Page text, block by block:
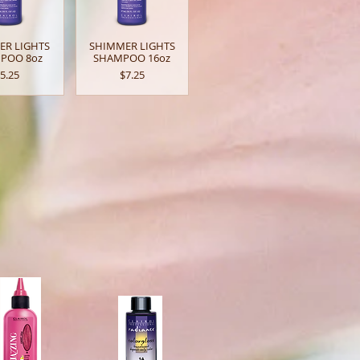
LIGHTS
8oz
SHIMMER LIGHTS
SHAMPOO 16oz
Price
$7.25